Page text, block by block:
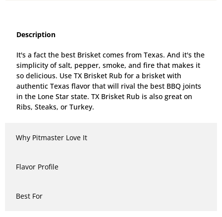
Description
It's a fact the best Brisket comes from Texas. And it's the
simplicity of salt, pepper, smoke, and fire that makes it
so delicious. Use TX Brisket Rub for a brisket with
authentic Texas flavor that will rival the best BBQ joints
in the Lone Star state. TX Brisket Rub is also great on
Ribs, Steaks, or Turkey.
Why Pitmaster Love It
Flavor Profile
Best For